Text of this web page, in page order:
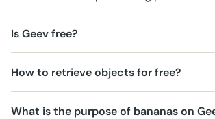
Is Geev free?
How to retrieve objects for free?
What is the purpose of bananas on